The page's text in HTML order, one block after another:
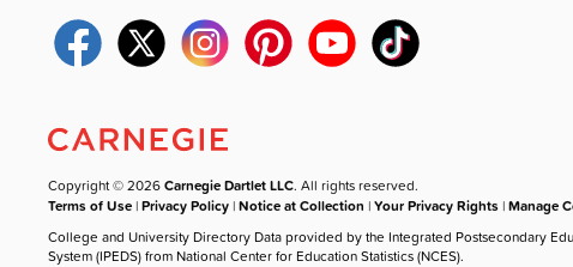
Copyright © 2026Carnegie Dartlet LLC. All rights reserved.
Terms of Use |Privacy Policy |Notice at Collection |Your Privacy Rights |Manage
College and University Directory Data provided by the Integrated Postsecondary
System (IPEDS) from National Center for Education Statistics (NCES).